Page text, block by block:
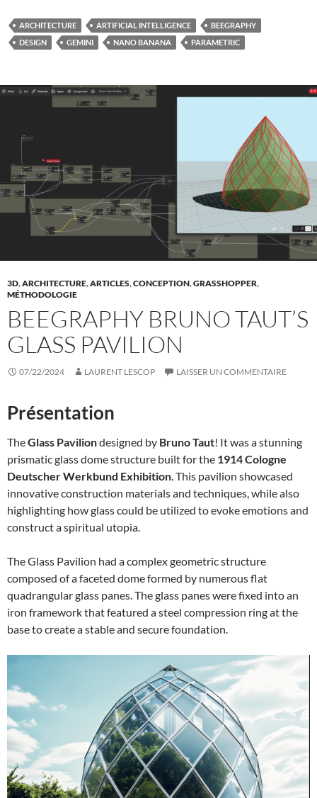
ARCHITECTURE ARTIFICIAL INTELLIGENCE
BEEGRAPHY
DESIGN
GEMINI NANO BANANA PARAMETRIC
3D,ARCHITECTURE,ARTICLES,CONCEPTION,GRASSHOPPER,
MÉTHODOLOGIE
BEEGRAPHY BRUNO TAUT’S
GLASS PAVILION
07/22/2024 LAURENT LESCOP LAISSER UN COMMENTAIRE
Présentation
TheGlass Paviliondesigned by Bruno Taut! It was a stunning
prismatic glass dome structure built for the 1914 Cologne
Deutscher Werkbund Exhibition . This pavilion showcased
innovative construction materials and techniques, while also
highlighting how glass could be utilized to evoke emotions and
construct a spiritual utopia.
The Glass Pavilion had a complex geometric structure
composed of a faceted dome formed by numerous flat
quadrangular glass panes. The glass panes were fixed into an
iron framework that featured a steel compression ring at the
base to create a stable and secure foundation.